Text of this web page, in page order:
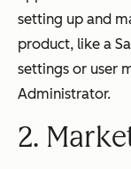
setting up and
product, like a
settings or user
Administrator.
2.